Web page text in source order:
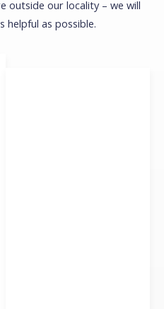
outside our locality – we will
helpful as possible.